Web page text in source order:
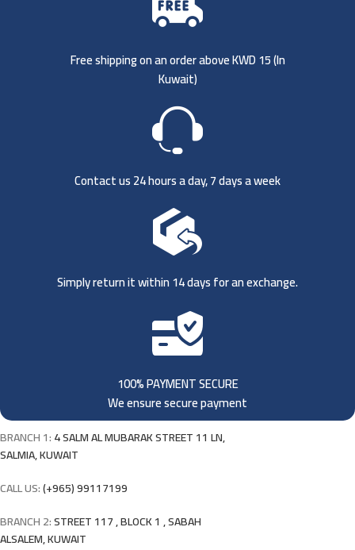
Free shipping on an order above KWD 15 (In
Kuwait)
Contact us 24 hours a day, 7 days a week
Simply return it within 14 days for an exchange.
100% PAYMENT SECURE
We ensure secure payment
BRANCH 1:4 SALM AL MUBARAK STREET 11 LN,
SALMIA, KUWAIT
CALL US:(+965) 99117199
BRANCH 2:STREET 117 , BLOCK 1 , SABAH
ALSALEM, KUWAIT